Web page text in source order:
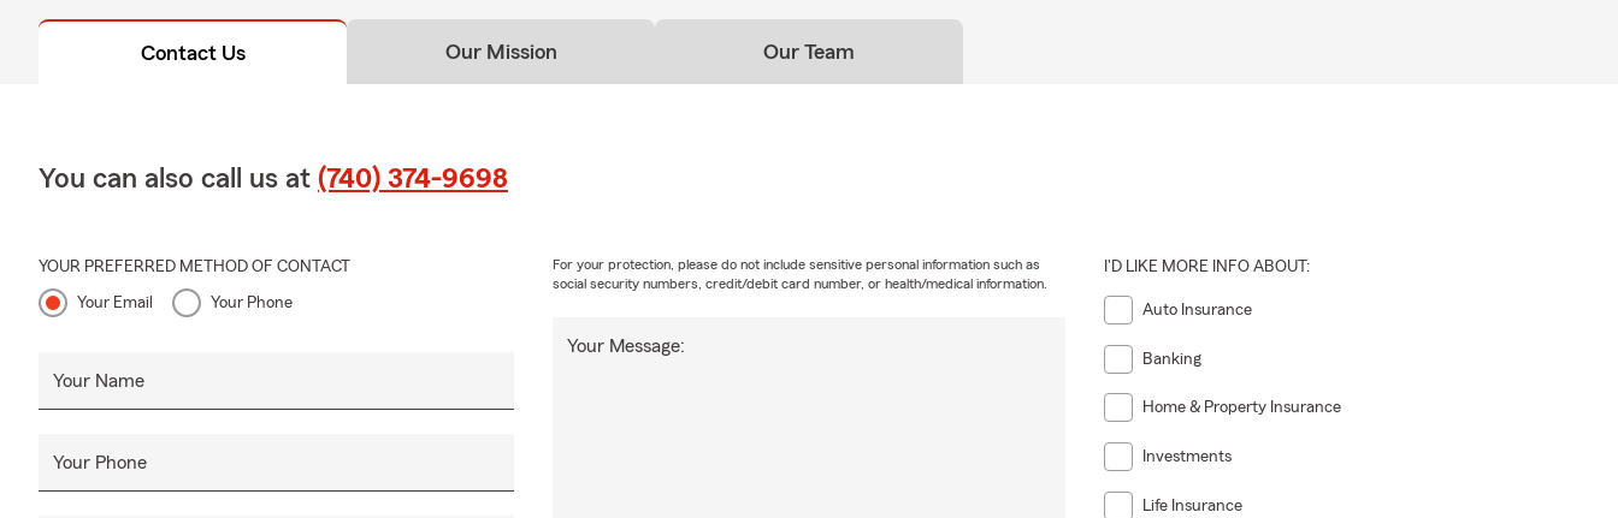
Contact Us Our Mission Our Team
You can also call us at (740) 374-9698
YOUR PREFERRED METHOD OF CONTACT
Your Email Your Phone
Your Name
Your Phone
Your Message:
For your protection, please do not include sensitive personal information such as
social security numbers, credit/debit card number, or health/medical information.
I'D LIKE MORE INFO ABOUT:
Auto Insurance
Banking
Home & Property Insurance
Investments
Life Insurance